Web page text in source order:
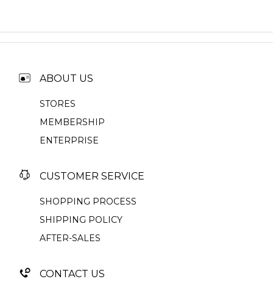
ABOUT US
STORES
MEMBERSHIP
ENTERPRISE
CUSTOMER SERVICE
SHOPPING PROCESS
SHIPPING POLICY
AFTER-SALES
CONTACT US